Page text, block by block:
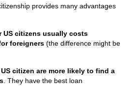
provides many advantages
US citizens usually costs
foreigners (the difference might be
US citizen are more likely to find a
. They have the best loan